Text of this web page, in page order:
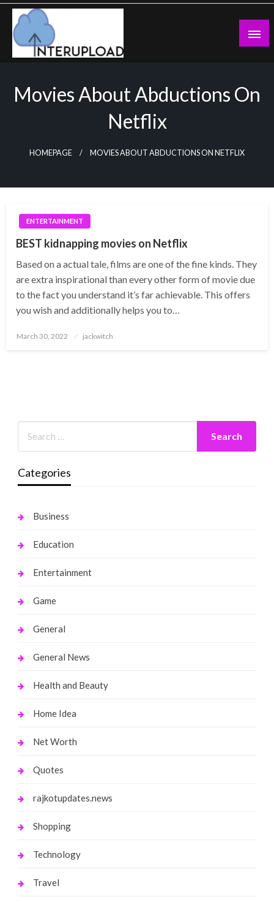
Skip
content
Movies About Abductions On
Netflix
HOMEPAGE MOVIES ABOUT ABDUCTIONS ON NETFLIX
ENTERTAINMENT
BEST kidnapping movies on Netflix
Based on a actual tale, films are one of the fine kinds. They
are extra inspirational than every other form of movie due
to the fact you understand it’s far achievable. This offers
you wish and additionally helps you to…
Posted
March 30, 2022 jackwitch
Categories
Business
Education
Entertainment
Game
General
General News
Health and Beauty
Home Idea
Net Worth
Quotes
rajkotupdates.news
Shopping
Technology
Travel